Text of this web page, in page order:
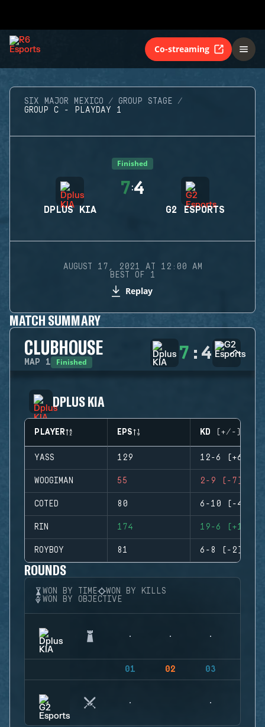
Co-streaming
SIX MAJOR MEXICO
GROUP STAGE
GROUP C - PLAYDAY 1
Finished
DPLUS KIA
7:4
G2 ESPORTS
AUGUST 17, 2021 AT 12:00 AM
BEST OF 1
Replay
MATCH SUMMARY
CLUBHOUSE
MAP 1 Finished 7 : 4
DPLUS KIA
PLAYER EPS KD (+/-)
YASS 129 12-6 (+6)
WOOGIMAN 55 2-9 (-7)
COTED 80 6-10 (-4)
RIN 174 19-6 (+13)
ROYBOY 81 6-8 (-2)
ROUNDS
WON BY TIME
WON BY KILLS
WON BY OBJECTIVE
01 02 03